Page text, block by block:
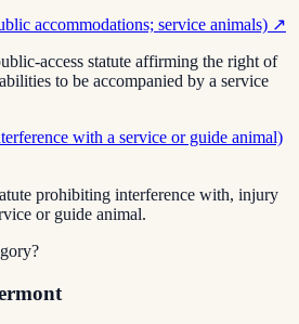
accommodations; service animals) ↗
access statute affirming the right of
to be accompanied by a service
with a service or guide animal)
prohibiting interference with, injury
or guide animal.